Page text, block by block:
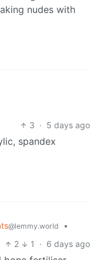
nudes with
3 · 5 days ago
spandex
@lemmy.world
•
2 1 · 6 days ago